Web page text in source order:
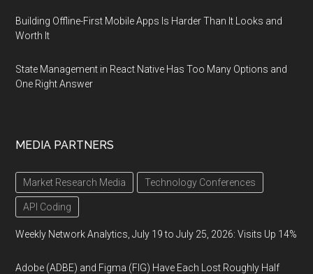
Building Offline-First Mobile Apps Is Harder Than It Looks and
Worth It
State Management in React Native Has Too Many Options and
One Right Answer
MEDIA PARTNERS
Market Research Media Technology Conferences
API Coding
Weekly Network Analytics, July 19 to July 25, 2026: Visits Up 14%
Adobe (ADBE) and Figma (FIG) Have Each Lost Roughly Half